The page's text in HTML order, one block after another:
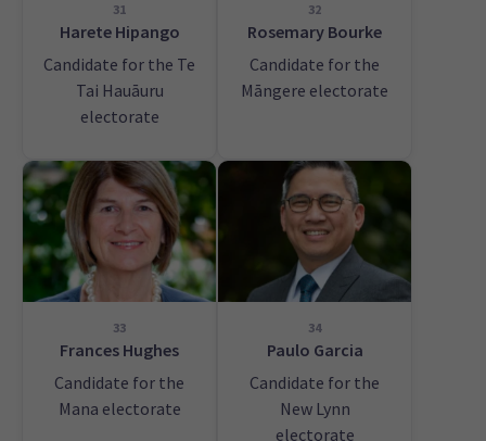
31
Harete Hipango
Candidate for the Te
Tai Hauāuru
electorate
32
Rosemary Bourke
Candidate for the
Māngere electorate
33
Frances Hughes
Candidate for the
Mana electorate
34
Paulo Garcia
Candidate for the
New Lynn
electorate